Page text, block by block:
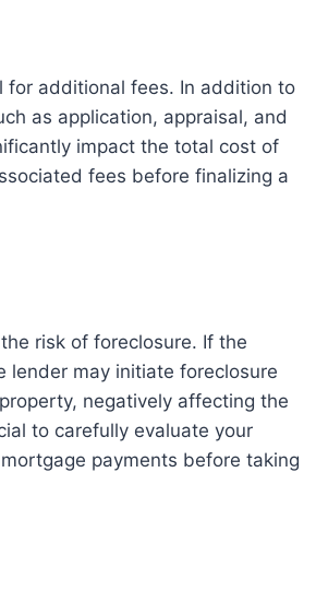
for additional fees. In addition to
as application, appraisal, and
impact the total cost of
fees before finalizing a
risk of foreclosure. If the
lender may initiate foreclosure
negatively affecting the
to carefully evaluate your
payments before taking